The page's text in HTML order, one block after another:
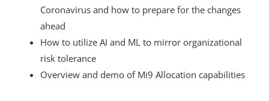
Coronavirus and how to prepare for the changes
ahead
How to utilize AI and ML to mirror organizational
risk tolerance
Overview and demo of Mi9 Allocation capabilities